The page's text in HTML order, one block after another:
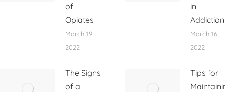
of
Opiates
March 19,
2022
in
Addiction
March 16,
2022
The Signs
of a
Tips for